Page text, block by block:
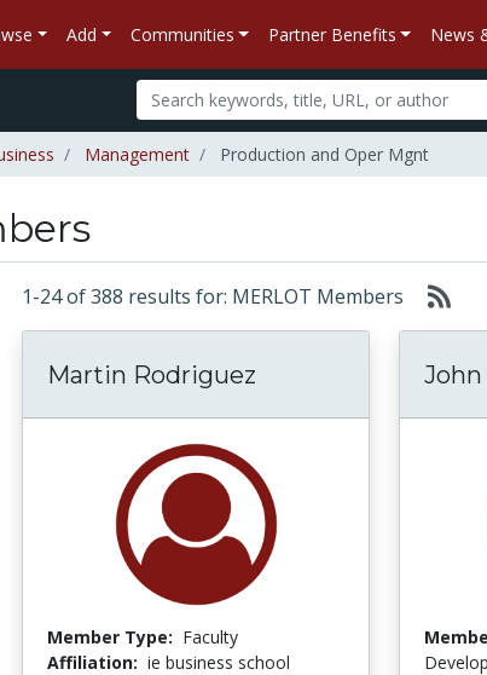
Add Communities Partner Benefits News
Management Production and Oper Mgnt
1-24 of 388 results for: MERLOT Members
Martin Rodriguez
Member Type: Faculty
Affiliation: ie business school